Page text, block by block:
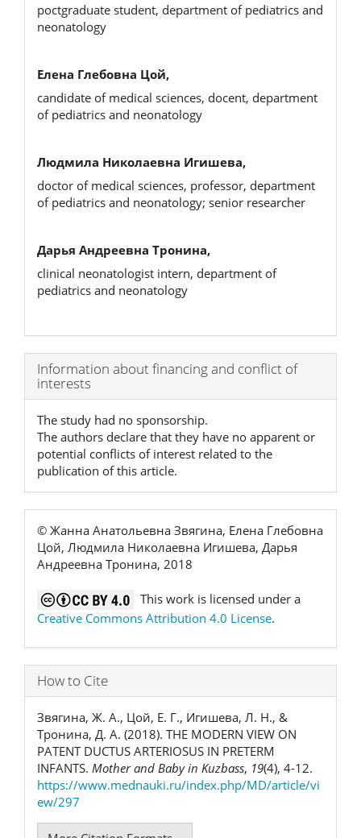
poctgraduate student, department of pediatrics and
neonatology
Елена Глебовна Цой,
candidate of medical sciences, docent, department
of pediatrics and neonatology
Людмила Николаевна Игишева,
doctor of medical sciences, professor, department
of pediatrics and neonatology; senior researcher
Дарья Андреевна Тронина,
clinical neonatologist intern, department of
pediatrics and neonatology
Article
Details
Information about financing and conflict of
interests
The study had no sponsorship.
The authors declare that they have no apparent or
potential conflicts of interest related to the
publication of this article.
© Жанна Анатольевна Звягина, Елена Глебовна
Цой, Людмила Николаевна Игишева, Дарья
Андреевна Тронина, 2018
This work is licensed under a
Creative Commons Attribution 4.0 License.
How to Cite
Звягина, Ж. А., Цой, Е. Г., Игишева, Л. Н., &
Тронина, Д. А. (2018). THE MODERN VIEW ON
PATENT DUCTUS ARTERIOSUS IN PRETERM
INFANTS. Mother and Baby in Kuzbass, 19(4), 4-12.
https://www.mednauki.ru/index.php/MD/article/vi
ew/297